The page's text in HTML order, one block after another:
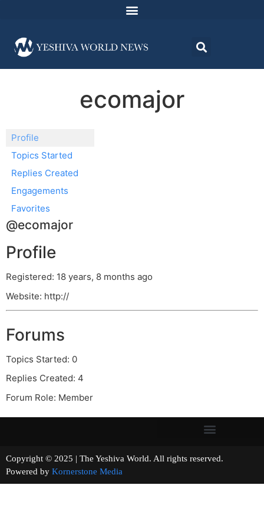
ecomajor
Profile
Topics Started
Replies Created
Engagements
Favorites
@ecomajor
Profile
Registered: 18 years, 8 months ago
Website: http://
Forums
Topics Started: 0
Replies Created: 4
Forum Role: Member
Copyright © 2025 | The Yeshiva World. All rights reserved.
Powered by Kornerstone Media